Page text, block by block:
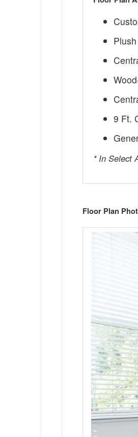
9 Ft.
* In Select
Floor Plan